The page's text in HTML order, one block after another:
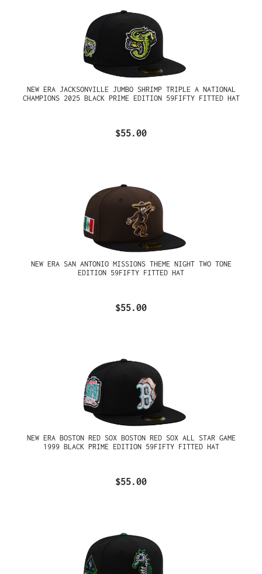
NEW ERA JACKSONVILLE JUMBO SHRIMP TRIPLE A NATIONAL
CHAMPIONS 2025 BLACK PRIME EDITION 59FIFTY FITTED HAT
$55.00
NEW ERA SAN ANTONIO MISSIONS THEME NIGHT TWO TONE
EDITION 59FIFTY FITTED HAT
$55.00
NEW ERA BOSTON RED SOX BOSTON RED SOX ALL STAR GAME
1999 BLACK PRIME EDITION 59FIFTY FITTED HAT
$55.00